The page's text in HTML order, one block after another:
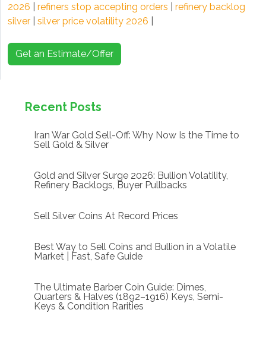
2026
refiners stop accepting orders
refinery backlog
silver
silver price volatility 2026
Get an Estimate/Offer
Recent Posts
Iran War Gold Sell-Off: Why Now Is the Time to
Sell Gold & Silver
Gold and Silver Surge 2026: Bullion Volatility,
Refinery Backlogs, Buyer Pullbacks
Sell Silver Coins At Record Prices
Best Way to Sell Coins and Bullion in a Volatile
Market | Fast, Safe Guide
The Ultimate Barber Coin Guide: Dimes,
Quarters & Halves (1892–1916) Keys, Semi-
Keys & Condition Rarities